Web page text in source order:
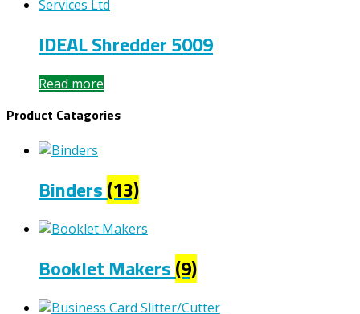
IDEAL Shredder 5009
Read more
Product Catagories
Binders(13)
Booklet Makers(9)